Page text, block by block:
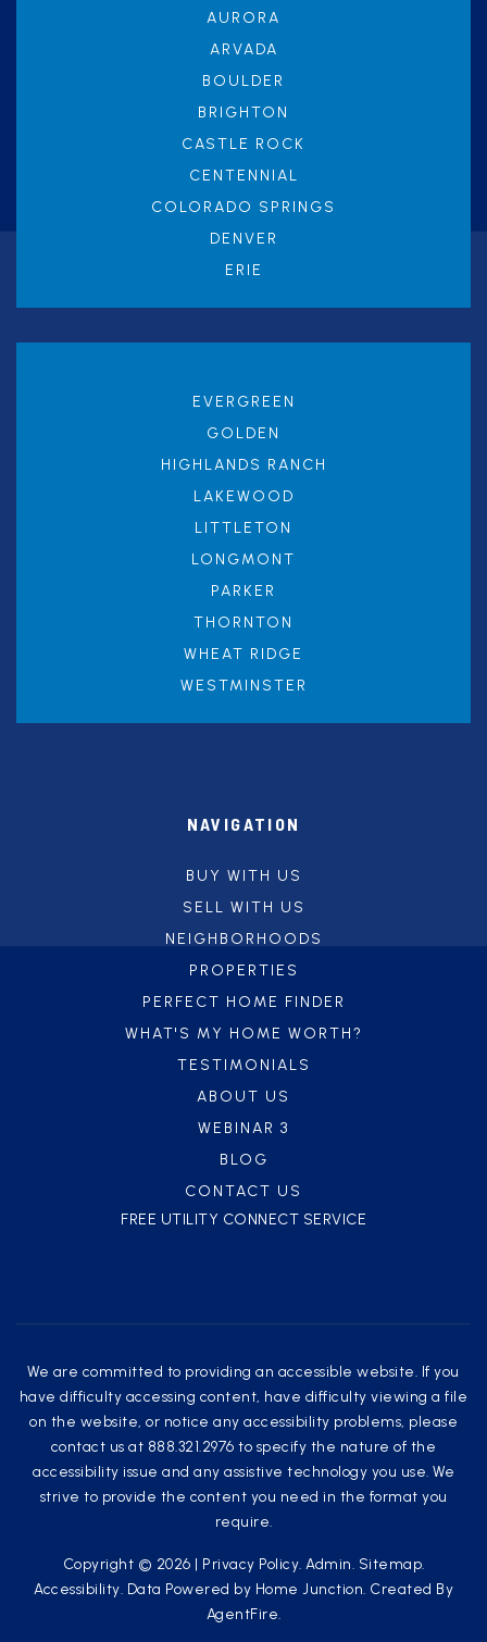
EVERGREEN
GOLDEN
HIGHLANDS RANCH
LAKEWOOD
LITTLETON
LONGMONT
PARKER
THORNTON
WHEAT RIDGE
WESTMINSTER
NAVIGATION
BUY WITH US
SELL WITH US
NEIGHBORHOODS
PROPERTIES
PERFECT HOME FINDER
WHAT'S MY HOME WORTH?
TESTIMONIALS
ABOUT US
WEBINAR 3
BLOG
CONTACT US
FREE UTILITY CONNECT SERVICE
AURORA
ARVADA
BOULDER
BRIGHTON
CASTLE ROCK
CENTENNIAL
COLORADO SPRINGS
DENVER
ERIE
We are committed to providing an accessible website. If you
have difficulty accessing content, have difficulty viewing a file
on the website, or notice any accessibility problems, please
contact us at 888.321.2976 to specify the nature of the
accessibility issue and any assistive technology you use. We
strive to provide the content you need in the format you
require.
Copyright © 2026 | Privacy Policy Admin Sitemap
Accessibility . Data Powered by Home Junction. Created By
AgentFire